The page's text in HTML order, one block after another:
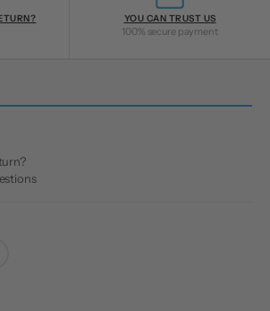
YOU CAN TRUST US
100% secure payment